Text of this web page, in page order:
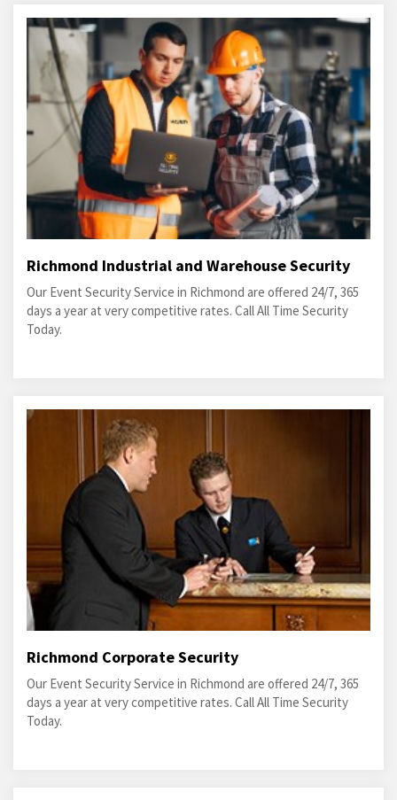
Richmond Industrial and Warehouse Security
Our Event Security Service in Richmond are offered 24/7, 365
days a year at very competitive rates. Call All Time Security
Today.
Richmond Corporate Security
Our Event Security Service in Richmond are offered 24/7, 365
days a year at very competitive rates. Call All Time Security
Today.